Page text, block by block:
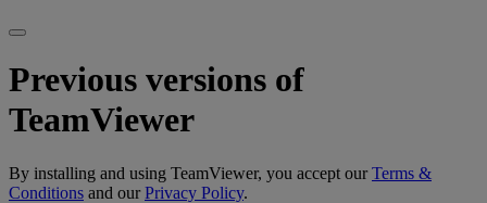
Previous versions of
TeamViewer
By installing and using TeamViewer, you accept ourTerms &
Conditions and ourPrivacy Policy.